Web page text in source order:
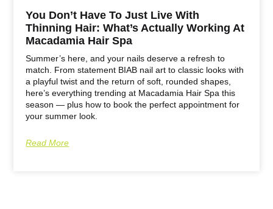
You Don’t Have To Just Live With
Thinning Hair: What’s Actually Working At
Macadamia Hair Spa
Summer’s here, and your nails deserve a refresh to
match. From statement BIAB nail art to classic looks with
a playful twist and the return of soft, rounded shapes,
here’s everything trending at Macadamia Hair Spa this
season — plus how to book the perfect appointment for
your summer look.
Read More